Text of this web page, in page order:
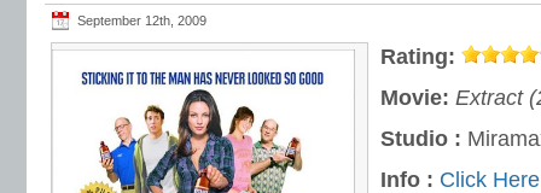
September 12th, 2009
Rating:
Movie: Extract
Studio :
Info : Click Here